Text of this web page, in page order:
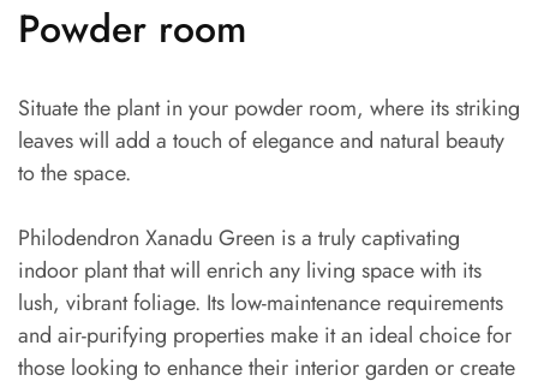
Powder room
Situate the plant in your powder room, where its striking
leaves will add a touch of elegance and natural beauty
to the space.
Philodendron Xanadu Green is a truly captivating
indoor plant that will enrich any living space with its
lush, vibrant foliage. Its low-maintenance requirements
and air-purifying properties make it an ideal choice for
those looking to enhance their interior garden or create